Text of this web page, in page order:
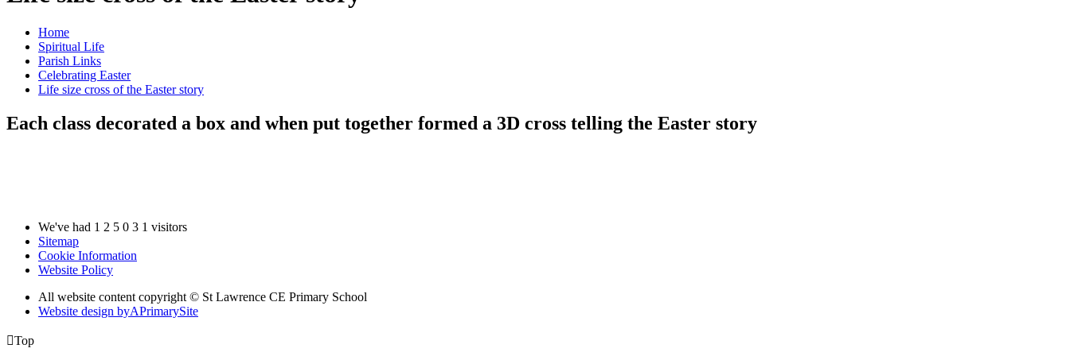
Home
Spiritual Life
Parish Links
Celebrating Easter
Life size cross of the Easter story
Each class decorated a box and when put together formed a 3D cross telling the Easter story
We've had 1 2 5 0 3 1 visitors
Sitemap
Cookie Information
Website Policy
All website content copyright © St Lawrence CE Primary School
Website design byAPrimarySite
Top